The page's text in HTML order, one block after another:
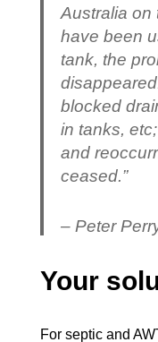
Australia on
have been
tank, the
blocked
in tanks,
and
ceased.”
– Peter
Your
For septic and